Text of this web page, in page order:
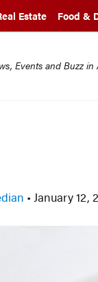
Estate Food &
Events and Buzz in
• January 12,